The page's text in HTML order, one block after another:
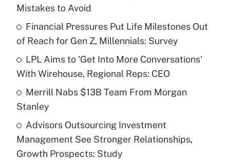
Get Answer
Recently Updated Q&As
What is a high deductible health plan for
purposes of an HSA?
Get Answer
Are remote workers eligible for leave
under the Family and Medical Leave Act
(FMLA)?
Mistakes to Avoid
Financial Pressures Put Life Milestones Out
of Reach for Gen Z, Millennials: Survey
LPL Aims to 'Get Into More Conversations'
With Wirehouse, Regional Reps: CEO
Merrill Nabs $13B Team From Morgan
Stanley
Advisors Outsourcing Investment
Management See Stronger Relationships,
Growth Prospects: Study